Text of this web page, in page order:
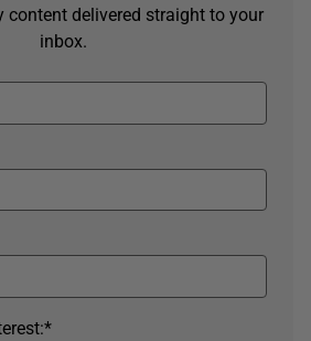
content delivered straight to your
inbox.
*